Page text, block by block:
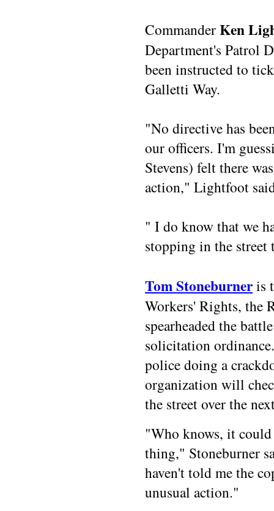
CommanderKen
Department's Patrol
been instructed to
Galletti Way.
"No directive has
our officers. I'm
Stevens) felt there
action," Lightfoot
" I do know that we
stopping in the
Tom Stoneburneris
Workers' Rights, the
spearheaded the
solicitation
police doing a
organization will
the street over the
"Who knows, it
thing," Stoneburner
haven't told me the
unusual action."